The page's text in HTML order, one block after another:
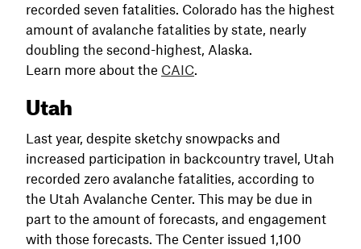
recorded seven fatalities. Colorado has the highest
amount of avalanche fatalities by state, nearly
doubling the second-highest, Alaska.
Learn more about the CAIC.
Utah
Last year, despite sketchy snowpacks and
increased participation in backcountry travel, Utah
recorded zero avalanche fatalities, according to
the Utah Avalanche Center. This may be due in
part to the amount of forecasts, and engagement
with those forecasts. The Center issued 1,100